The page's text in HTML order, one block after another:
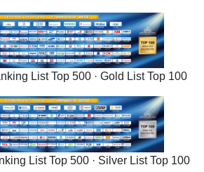
List Top 500 · Gold List Top 100
List Top 500 · Silver List Top 100